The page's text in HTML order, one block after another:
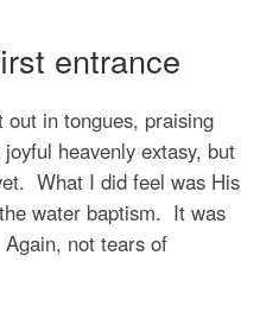
entrance
in tongues, praising
heavenly extasy, but
What I did feel was His
water baptism. It was
not tears of